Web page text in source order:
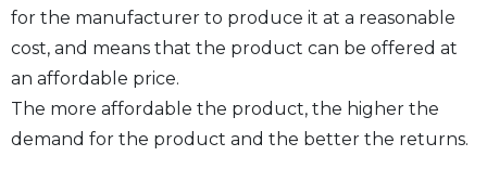
for the manufacturer to produce it at a reasonable
cost, and means that the product can be offered at
an affordable price.
The more affordable the product, the higher the
demand for the product and the better the returns.